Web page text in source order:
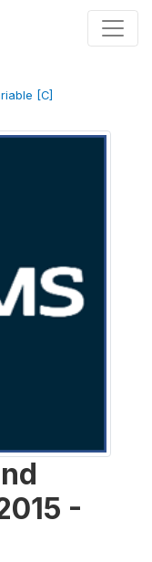
[C]
-